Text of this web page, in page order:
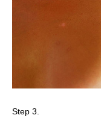
Step 3.